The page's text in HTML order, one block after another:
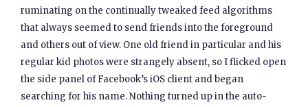
ruminating on the continually tweaked feed algorithms
that always seemed to send friends into the foreground
and others out of view. One old friend in particular and his
regular kid photos were strangely absent, so I flicked open
the side panel of Facebook’s iOS client and began
searching for his name. Nothing turned up in the auto-